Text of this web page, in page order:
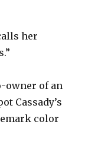
her
owner of an
Cassady’s
color